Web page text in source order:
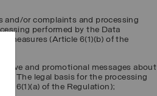
and/or complaints and processing
performed by the Data
measures (Article 6(1)(b) of the
and promotional messages about
”). The legal basis for the processing
6(1)(a) of the Regulation);